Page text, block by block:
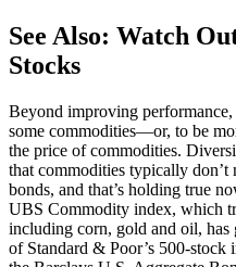
See Also: Watch
Stocks
Beyond improving
some commodities—or, to be
the price of commodities.
that commodities typically
bonds, and that’s holding true
UBS Commodity index, which
including corn, gold and oil,
of Standard & Poor’s 500-stock